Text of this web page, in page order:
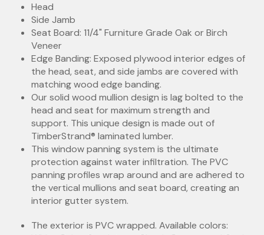
Head
Side Jamb
Seat Board: 11/4" Furniture Grade Oak or Birch
Veneer
Edge Banding: Exposed plywood interior edges of
the head, seat, and side jambs are covered with
matching wood edge banding.
Our solid wood mullion design is lag bolted to the
head and seat for maximum strength and
support. This unique design is made out of
TimberStrand® laminated lumber.
This window panning system is the ultimate
protection against water infiltration. The PVC
panning profiles wrap around and are adhered to
the vertical mullions and seat board, creating an
interior gutter system.
The exterior is PVC wrapped. Available colors: